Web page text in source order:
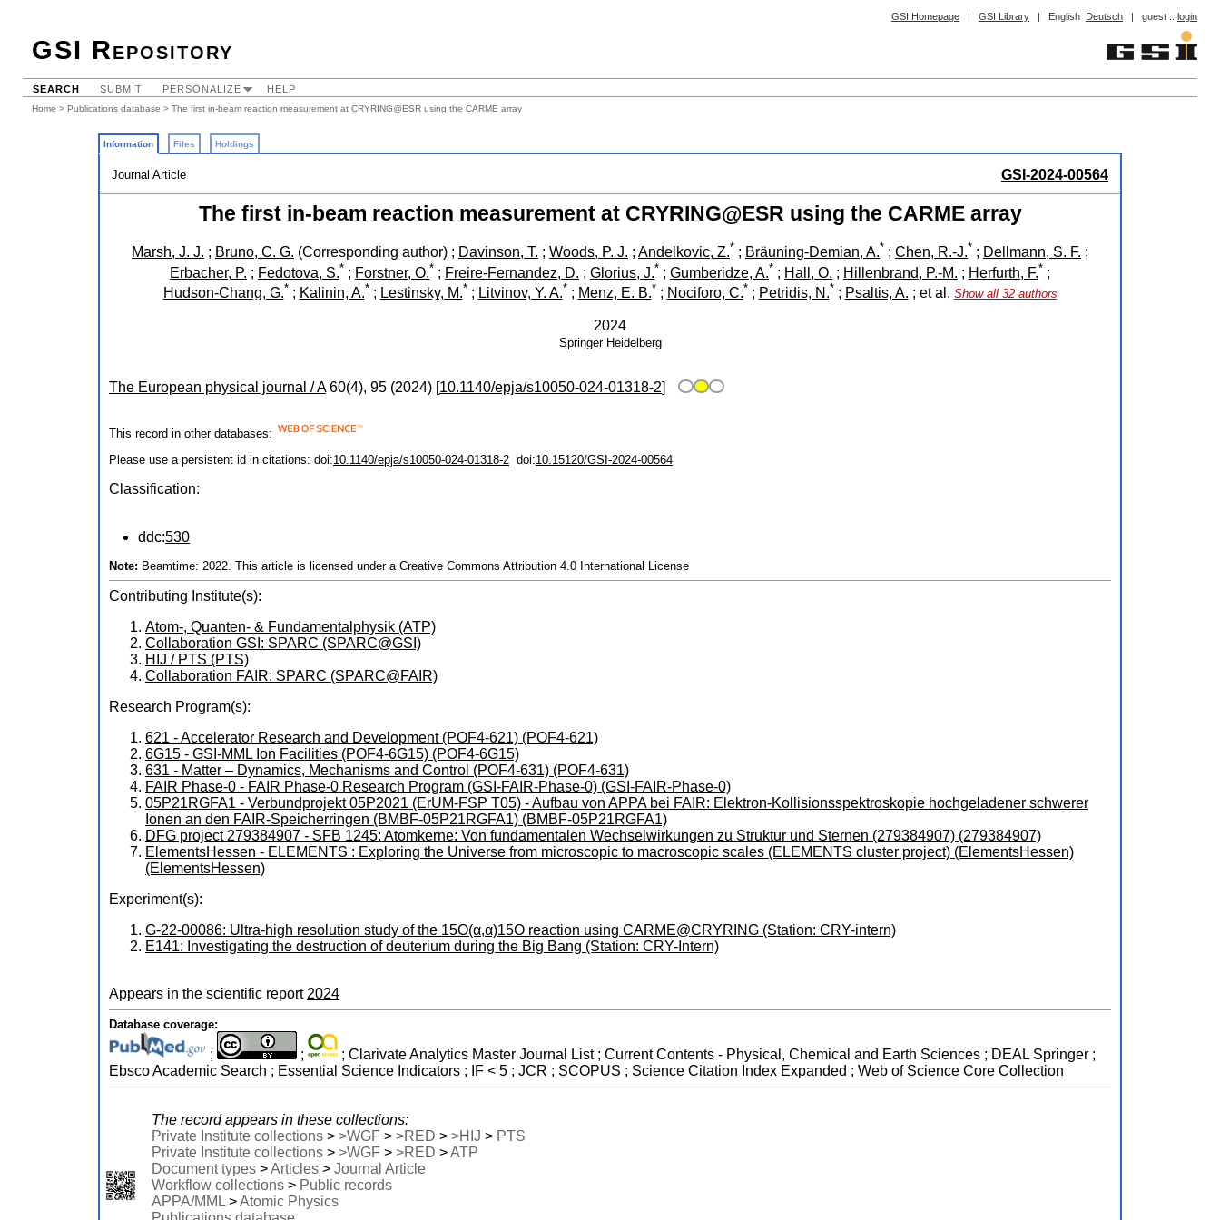
GSI Homepage | GSI Library | English Deutsch | guest :: login
GSI Repository
SEARCH SUBMIT PERSONALIZE HELP
Home > Publications database > The first in-beam reaction measurement at CRYRING@ESR using the CARME array
Information Files Holdings
Journal Article GSI-2024-00564
The first in-beam reaction measurement at CRYRING@ESR using the CARME array
Marsh, J. J. ; Bruno, C. G. (Corresponding author) ; Davinson, T. ; Woods, P. J. ; Andelkovic, Z.* ; Bräuning-Demian, A.* ; Chen, R.-J.* ; Dellmann, S. F. ;
Erbacher, P. ; Fedotova, S.* ; Forstner, O.* ; Freire-Fernandez, D. ; Glorius, J.* ; Gumberidze, A.* ; Hall, O. ; Hillenbrand, P.-M. ; Herfurth, F.* ;
Hudson-Chang, G.* ; Kalinin, A.* ; Lestinsky, M.* ; Litvinov, Y. A.* ; Menz, E. B.* ; Nociforo, C.* ; Petridis, N.* ; Psaltis, A. ; et al. Show all 32 authors
2024
Springer Heidelberg
The European physical journal / A 60(4), 95 (2024) [10.1140/epja/s10050-024-01318-2]
This record in other databases:
Please use a persistent id in citations: doi:10.1140/epja/s10050-024-01318-2 doi:10.15120/GSI-2024-00564
Classification:
ddc:530
Note: Beamtime: 2022. This article is licensed under a Creative Commons Attribution 4.0 International License
Contributing Institute(s):
Atom-, Quanten- & Fundamentalphysik (ATP)
Collaboration GSI: SPARC (SPARC@GSI)
HIJ / PTS (PTS)
Collaboration FAIR: SPARC (SPARC@FAIR)
Research Program(s):
621 - Accelerator Research and Development (POF4-621) (POF4-621)
6G15 - GSI-MML Ion Facilities (POF4-6G15) (POF4-6G15)
631 - Matter – Dynamics, Mechanisms and Control (POF4-631) (POF4-631)
FAIR Phase-0 - FAIR Phase-0 Research Program (GSI-FAIR-Phase-0) (GSI-FAIR-Phase-0)
05P21RGFA1 - Verbundprojekt 05P2021 (ErUM-FSP T05) - Aufbau von APPA bei FAIR: Elektron-Kollisionsspektroskopie hochgeladener schwerer
Ionen an den FAIR-Speicherringen (BMBF-05P21RGFA1) (BMBF-05P21RGFA1)
DFG project 279384907 - SFB 1245: Atomkerne: Von fundamentalen Wechselwirkungen zu Struktur und Sternen (279384907) (279384907)
ElementsHessen - ELEMENTS : Exploring the Universe from microscopic to macroscopic scales (ELEMENTS cluster project) (ElementsHessen)
(ElementsHessen)
Experiment(s):
G-22-00086: Ultra-high resolution study of the 15O(α,α)15O reaction using CARME@CRYRING (Station: CRY-intern)
E141: Investigating the destruction of deuterium during the Big Bang (Station: CRY-Intern)
Appears in the scientific report 2024
Database coverage:
; ;
; Clarivate Analytics Master Journal List ; Current Contents - Physical, Chemical and Earth Sciences ; DEAL Springer ;
Ebsco Academic Search ; Essential Science Indicators ; IF < 5 ; JCR ; SCOPUS ; Science Citation Index Expanded ; Web of Science Core Collection
The record appears in these collections:
Private Institute collections > >WGF > >RED > >HIJ > PTS
Private Institute collections > >WGF > >RED >ATP
Document types >Articles > Journal Article
Workflow collections > Public records
APPA/MML >Atomic Physics